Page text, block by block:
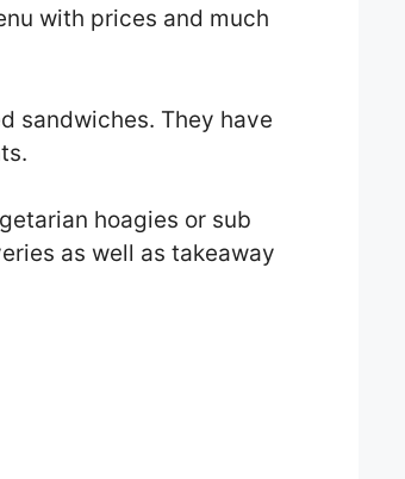
with prices and much
sandwiches. They have
hoagies or sub
as well as takeaway